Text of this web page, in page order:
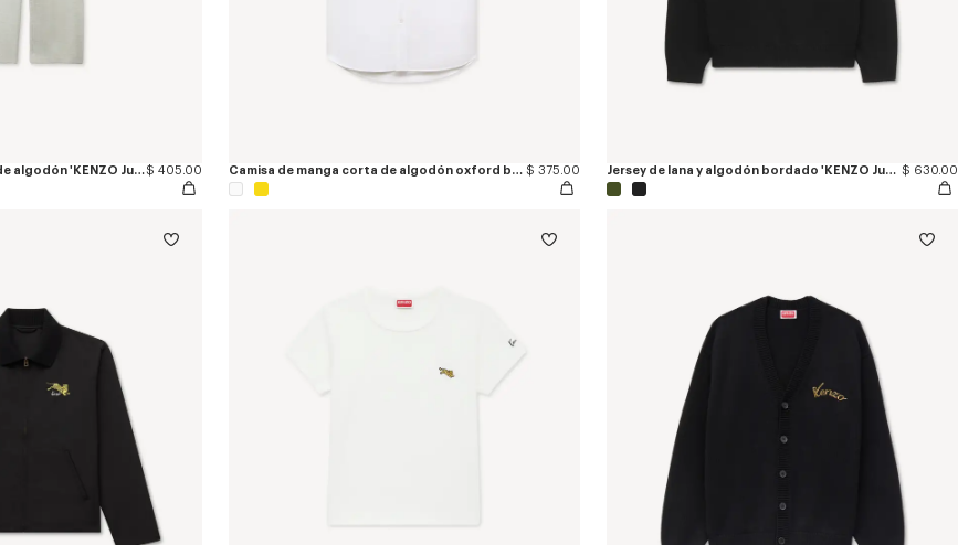
Pantalón jogger recto de algodón 'KENZO Jumping Tiger'$ 405.00 Camisa de manga corta de algodón oxford bordada 'KENZO Jumping Tiger' $ 375.00 Jersey de lana y algodón bordado 'KENZO Jumping Tiger' $ 630.00